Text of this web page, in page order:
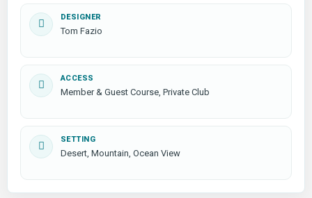
DESIGNER
Tom Fazio
ACCESS
Member & Guest Course, Private Club
SETTING
Desert, Mountain, Ocean View